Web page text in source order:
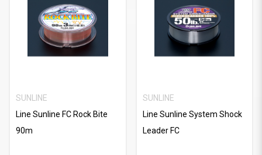
SUNLINE
Line Sunline FC Rock Bite
90m
SUNLINE
Line Sunline System Shock
Leader FC